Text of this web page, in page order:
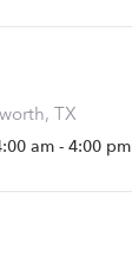
TX
am - 4:00 pm